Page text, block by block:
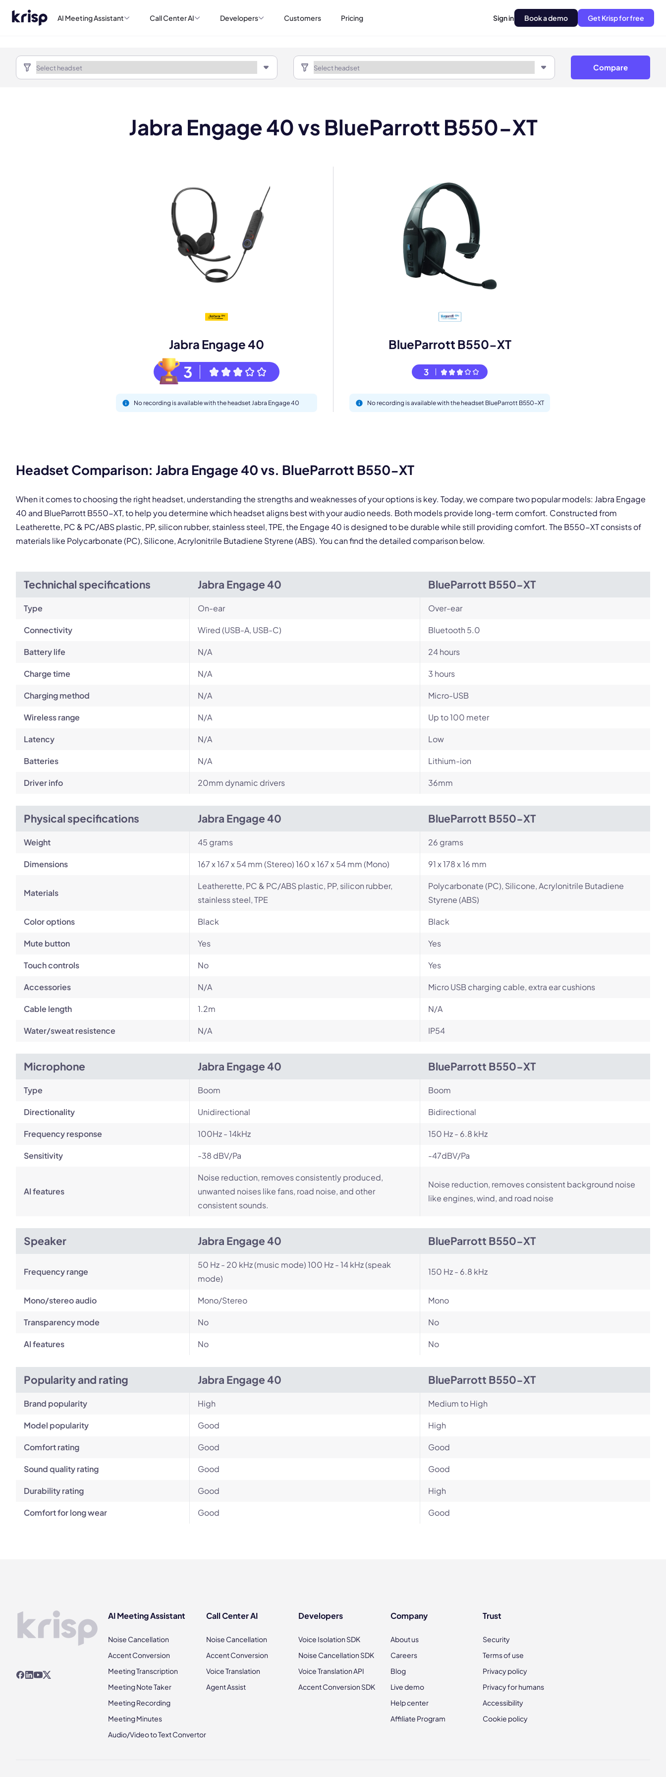
AI Meeting Assistant Call Center AI Developers Customers Pricing Sign in Book a demo Get Krisp for free
Compare
Jabra Engage 40 vs BlueParrott B550-XT
Jabra Engage 40
3
No recording is available with the headset Jabra Engage 40
BlueParrott B550-XT
3
No recording is available with the headset BlueParrott B550-XT
Headset Comparison: Jabra Engage 40 vs. BlueParrott B550-XT
When it comes to choosing the right headset, understanding the strengths and weaknesses of your options is key. Today, we compare two popular models: Jabra Engage
40 and BlueParrott B550-XT, to help you determine which headset aligns best with your audio needs. Both models provide long-term comfort. Constructed from
Leatherette, PC & PC/ABS plastic, PP, silicon rubber, stainless steel, TPE, the Engage 40 is designed to be durable while still providing comfort. The B550-XT consists of
materials like Polycarbonate (PC), Silicone, Acrylonitrile Butadiene Styrene (ABS). You can find the detailed comparison below.
Technichal specifications Jabra Engage 40 BlueParrott B550-XT
Type On-ear Over-ear
Connectivity Wired (USB-A, USB-C) Bluetooth 5.0
Battery life N/A 24 hours
Charge time N/A 3 hours
Charging method N/A Micro-USB
Wireless range N/A Up to 100 meter
Latency N/A Low
Batteries N/A Lithium-ion
Driver info 20mm dynamic drivers 36mm
Physical specifications Jabra Engage 40 BlueParrott B550-XT
Weight 45 grams 26 grams
Dimensions 167 x 167 x 54 mm (Stereo) 160 x 167 x 54 mm (Mono) 91 x 178 x 16 mm
Materials
Leatherette, PC & PC/ABS plastic, PP, silicon rubber,
stainless steel, TPE
Polycarbonate (PC), Silicone, Acrylonitrile Butadiene
Styrene (ABS)
Color options Black Black
Mute button Yes Yes
Touch controls No Yes
Accessories N/A Micro USB charging cable, extra ear cushions
Cable length 1.2m N/A
Water/sweat resistence N/A IP54
Microphone Jabra Engage 40 BlueParrott B550-XT
Type Boom Boom
Directionality Unidirectional Bidirectional
Frequency response 100Hz - 14kHz 150 Hz - 6.8 kHz
Sensitivity -38 dBV/Pa -47dBV/Pa
AI features
Noise reduction, removes consistently produced,
unwanted noises like fans, road noise, and other
consistent sounds.
Noise reduction, removes consistent background noise
like engines, wind, and road noise
Speaker Jabra Engage 40 BlueParrott B550-XT
Frequency range
50 Hz - 20 kHz (music mode) 100 Hz - 14 kHz (speak
mode)
150 Hz - 6.8 kHz
Mono/stereo audio Mono/Stereo Mono
Transparency mode No No
AI features No No
Popularity and rating Jabra Engage 40 BlueParrott B550-XT
Brand popularity High Medium to High
Model popularity Good High
Comfort rating Good Good
Sound quality rating Good Good
Durability rating Good High
Comfort for long wear Good Good
AI Meeting Assistant
Noise Cancellation
Accent Conversion
Meeting Transcription
Meeting Note Taker
Meeting Recording
Meeting Minutes
Audio/Video to Text Convertor
Call Center AI
Noise Cancellation
Accent Conversion
Voice Translation
Agent Assist
Developers
Voice Isolation SDK
Noise Cancellation SDK
Voice Translation API
Accent Conversion SDK
Company
About us
Careers
Blog
Live demo
Help center
Affiliate Program
Trust
Security
Terms of use
Privacy policy
Privacy for humans
Accessibility
Cookie policy
Book a demo
Meet with one of our expert to customize Krisp for your needs.
Work Email *
Next